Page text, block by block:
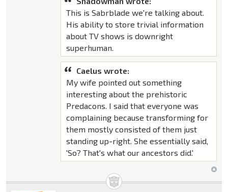
This is Sabrblade we're talking about.
His ability to store trivial information
about TV shows is downright
superhuman.
Caelus wrote:
My wife pointed out something
interesting about the prehistoric
Predacons. I said that everyone was
complaining because transforming for
them mostly consisted of them just
standing up-right. She essentially said,
'So? That's what our ancestors did.'